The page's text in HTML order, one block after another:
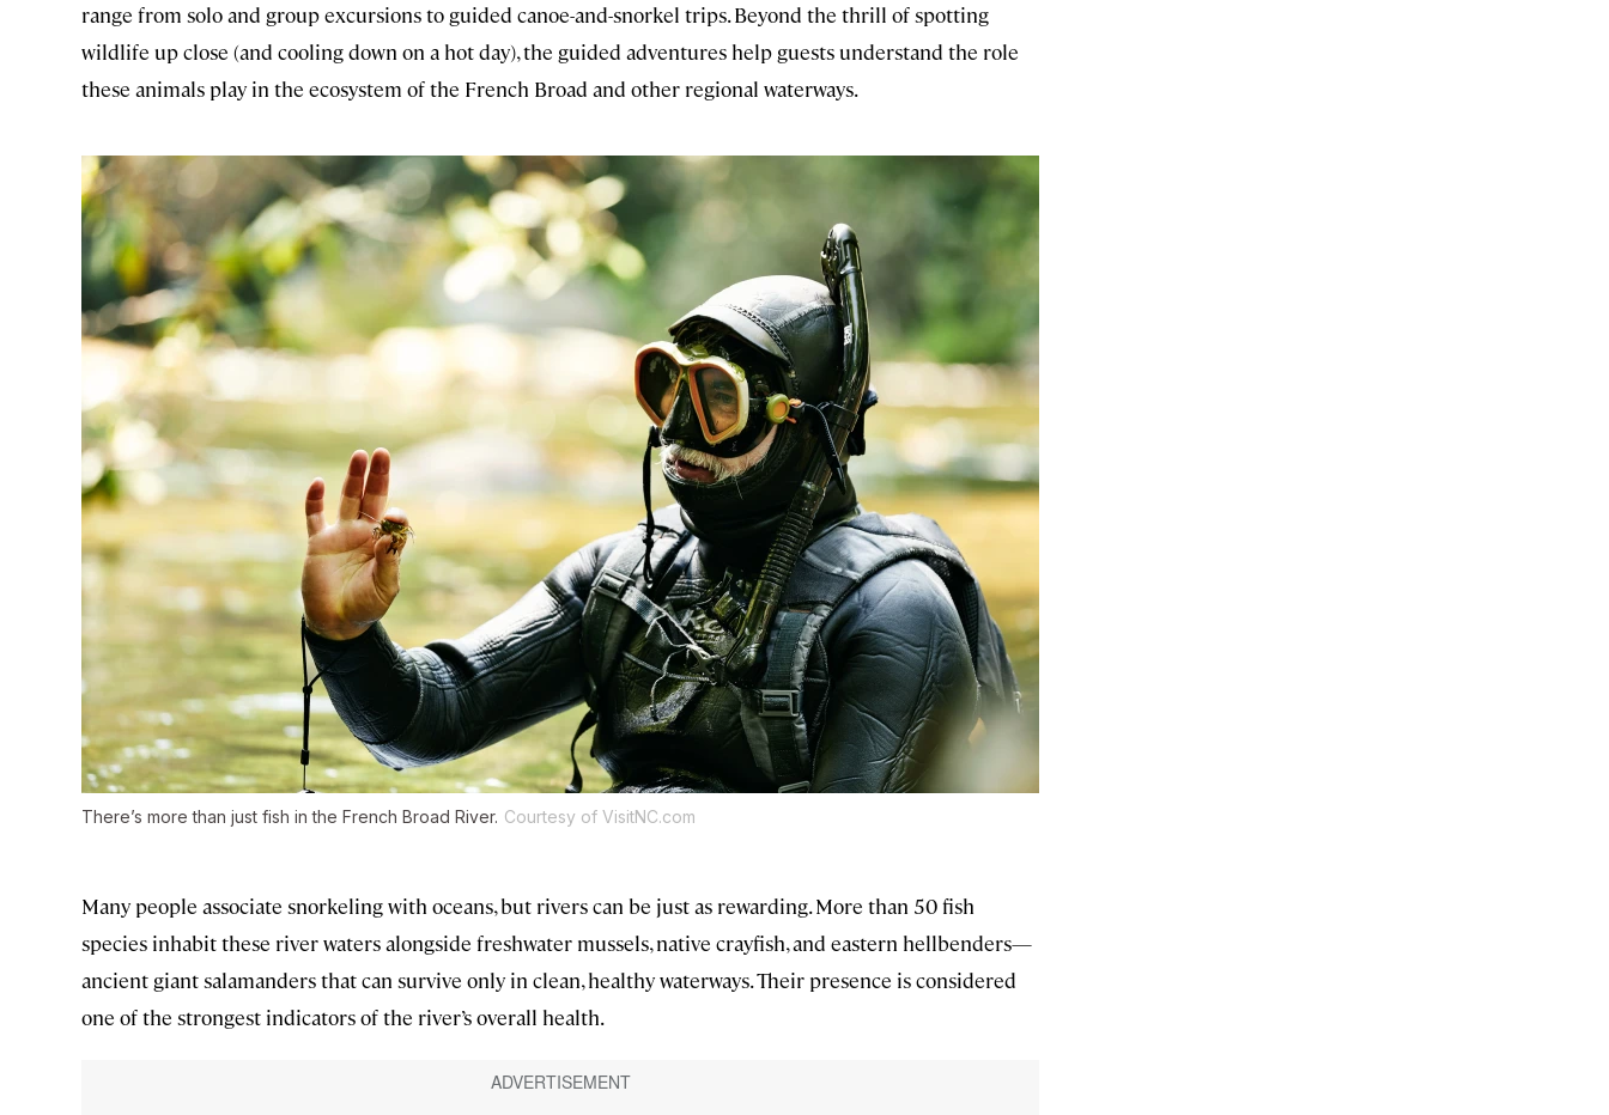
range from solo and group excursions to guided canoe-and-snorkel trips. Beyond the thrill of spotting
wildlife up close (and cooling down on a hot day), the guided adventures help guests understand the role
these animals play in the ecosystem of the French Broad and other regional waterways.
There’s more than just fish in the French Broad River. Courtesy of VisitNC.com
Many people associate snorkeling with oceans, but rivers can be just as rewarding. More than 50 fish
species inhabit these river waters alongside freshwater mussels, native crayfish, and eastern hellbenders—
ancient giant salamanders that can survive only in clean, healthy waterways. Their presence is considered
one of the strongest indicators of the river’s overall health.